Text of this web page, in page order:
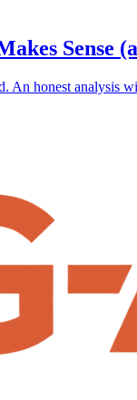
Sense
An honest analysis